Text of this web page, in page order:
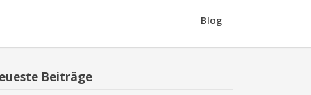
Blog
Beiträge